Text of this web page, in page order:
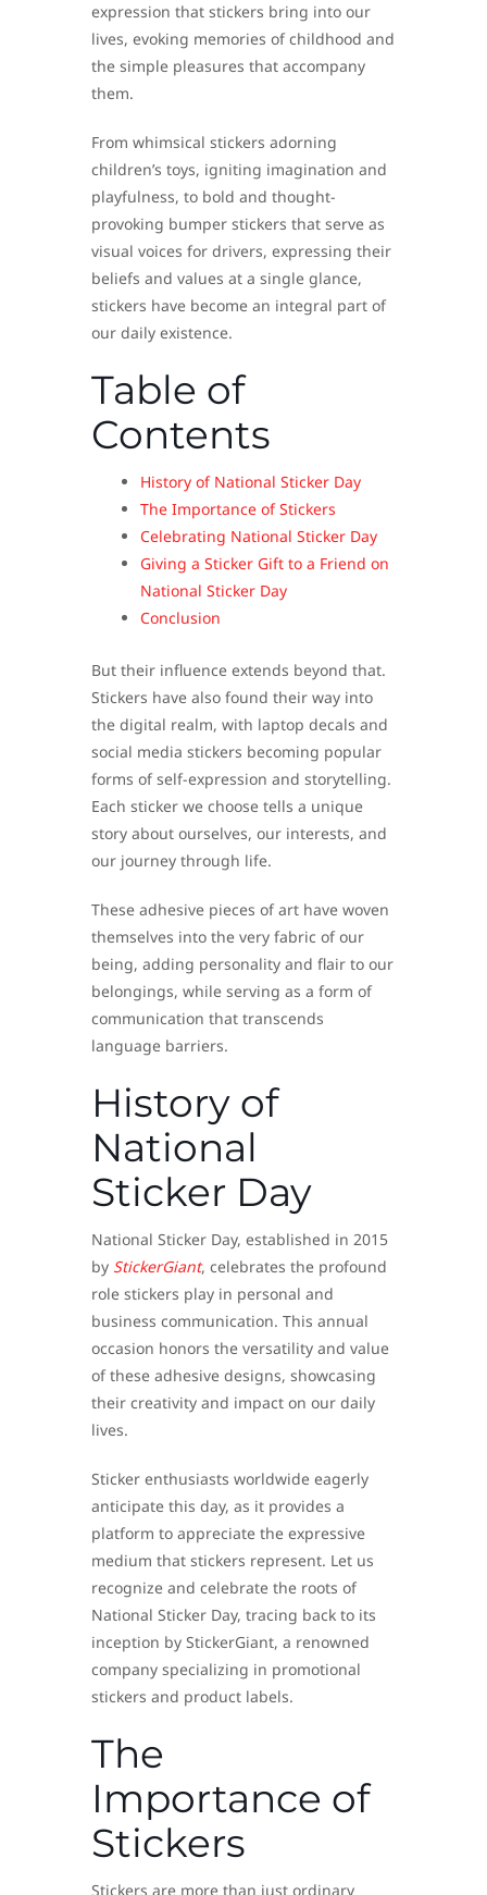
expression that stickers bring into our
lives, evoking memories of childhood and
the simple pleasures that accompany
them.
From whimsical stickers adorning
children’s toys, igniting imagination and
playfulness, to bold and thought-
provoking bumper stickers that serve as
visual voices for drivers, expressing their
beliefs and values at a single glance,
stickers have become an integral part of
our daily existence.
Table of
Contents
History of National Sticker Day
The Importance of Stickers
Celebrating National Sticker Day
Giving a Sticker Gift to a Friend on
National Sticker Day
Conclusion
But their influence extends beyond that.
Stickers have also found their way into
the digital realm, with laptop decals and
social media stickers becoming popular
forms of self-expression and storytelling.
Each sticker we choose tells a unique
story about ourselves, our interests, and
our journey through life.
These adhesive pieces of art have woven
themselves into the very fabric of our
being, adding personality and flair to our
belongings, while serving as a form of
communication that transcends
language barriers.
History of
National
Sticker Day
National Sticker Day, established in 2015
by StickerGiant, celebrates the profound
role stickers play in personal and
business communication. This annual
occasion honors the versatility and value
of these adhesive designs, showcasing
their creativity and impact on our daily
lives.
Sticker enthusiasts worldwide eagerly
anticipate this day, as it provides a
platform to appreciate the expressive
medium that stickers represent. Let us
recognize and celebrate the roots of
National Sticker Day, tracing back to its
inception by StickerGiant, a renowned
company specializing in promotional
stickers and product labels.
The
Importance of
Stickers
Stickers are more than just ordinary